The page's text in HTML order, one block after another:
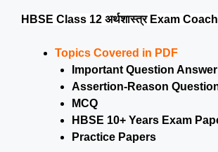
HBSE Class 12 अर्थशास्त्र Exam
Topics Covered in PDF
Important Question
Assertion-Reason
MCQ
HBSE 10+ Years Exam
Practice Papers